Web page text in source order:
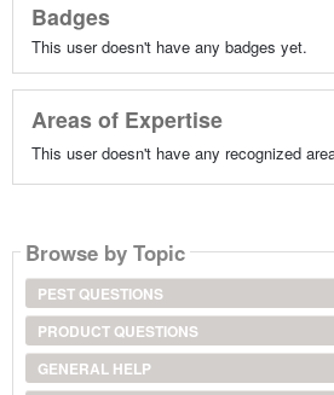
Badges
This user doesn't have any badges yet.
Areas of Expertise
This user doesn't have any recognized
Browse by Topic
PEST QUESTIONS
PRODUCT QUESTIONS
GENERAL HELP